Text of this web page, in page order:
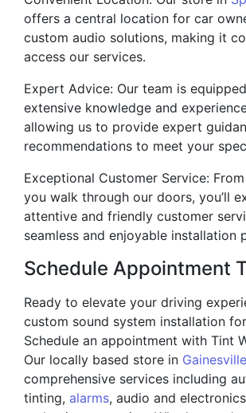
offers a central location for car
custom audio solutions, making it
access our services.
Expert Advice: Our team is
extensive knowledge and
allowing us to provide expert
recommendations to meet your
Exceptional Customer Service:
you walk through our doors, you’ll
attentive and friendly customer
seamless and enjoyable installation
Schedule Appointment
Ready to elevate your driving
custom sound system installation
Schedule an appointment with Tint
Our locally based store in
comprehensive services including
tinting, alarms, audio and